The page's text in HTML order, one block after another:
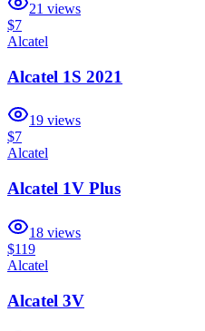
21 views
$7
Alcatel
Alcatel 1S 2021
19 views
$7
Alcatel
Alcatel 1V Plus
18 views
$119
Alcatel
Alcatel 3V